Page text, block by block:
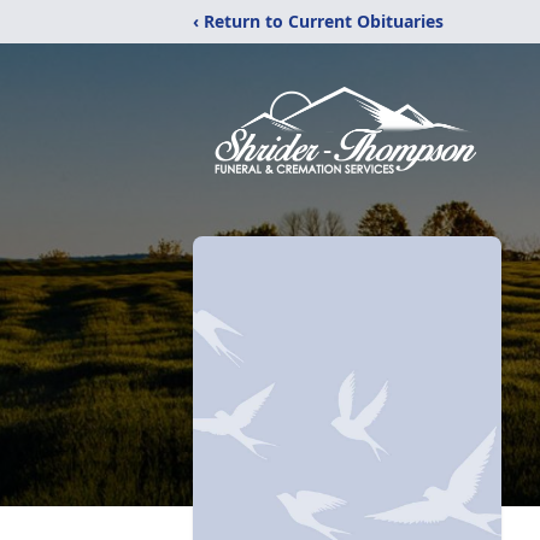
‹ Return to Current Obituaries